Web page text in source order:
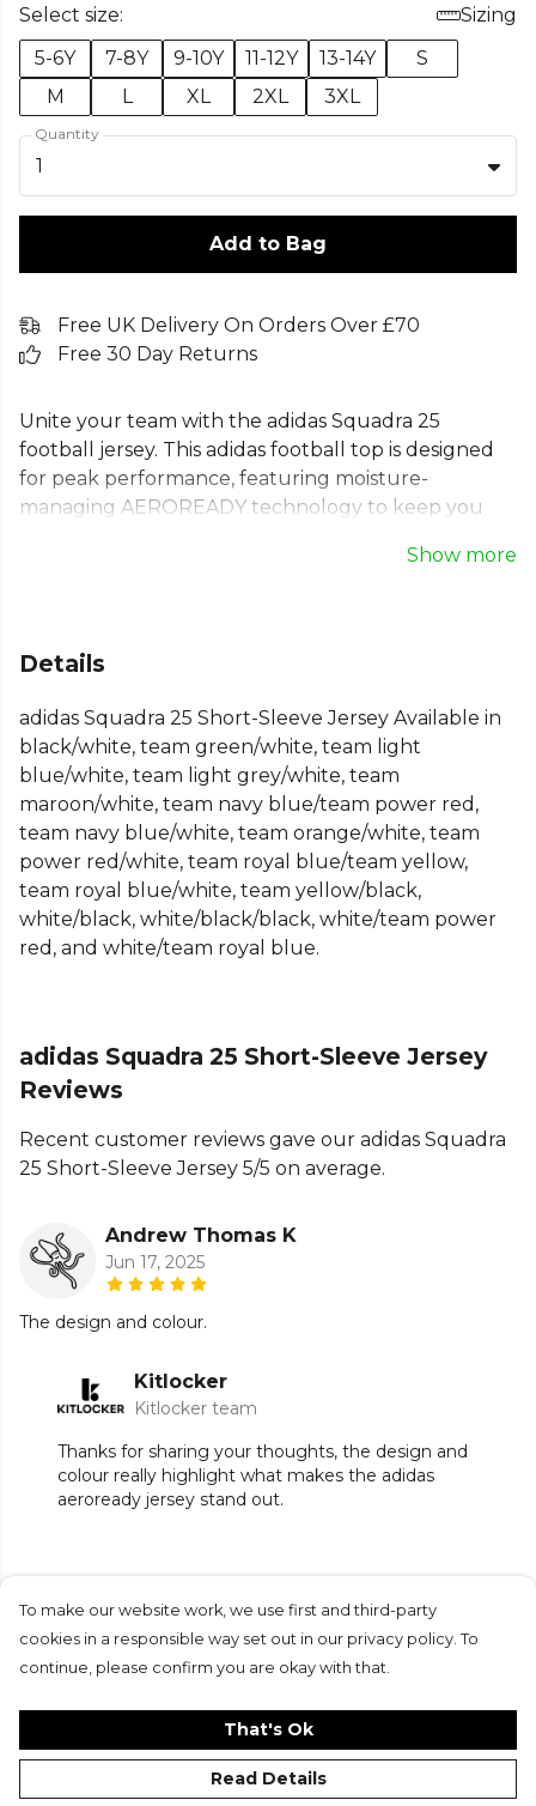
Select size:
Sizing
5-6Y
7-8Y 9-10Y 11-12Y 13-14Y
S
M
L XL 2XL 3XL
Quantity
1
Add to Bag
Free UK Delivery On Orders Over £70
Free 30 Day Returns
Unite your team with the adidas Squadra 25
football jersey. This adidas football top is designed
for peak performance, featuring moisture-
managing AEROREADY technology to keep you
and a ribbed crewneck, offers a clean canvas for
recycled materials, this short sleeve jersey supports
ideal choice for your football team kit.
Part of the Adidas Football Match Kit range. Browse
moreAdidasteamwear or explore the full Football
range .
Show more
Details
adidas Squadra 25 Short-Sleeve Jersey Available in
black/white, team green/white, team light
blue/white, team light grey/white, team
maroon/white, team navy blue/team power red,
team navy blue/white, team orange/white, team
power red/white, team royal blue/team yellow,
team royal blue/white, team yellow/black,
white/black, white/black/black, white/team power
red, and white/team royal blue.
adidas Squadra 25 Short-Sleeve Jersey
Reviews
Recent customer reviews gave our adidas Squadra
25 Short-Sleeve Jersey 5/5 on average.
Andrew Thomas K
Jun 17, 2025
The design and colour.
Kitlocker
Kitlocker team
Thanks for sharing your thoughts, the design and
colour really highlight what makes the adidas
aeroready jersey stand out.
Submit Review
To make our website work, we use first and third-party
cookies in a responsible way set out in our privacy policy. To
continue, please confirm you are okay with that.
That's Ok
Read Details